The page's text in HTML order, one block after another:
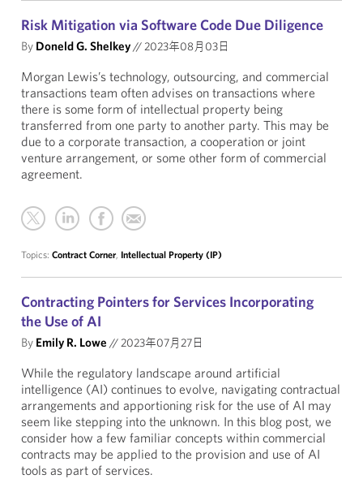
Risk Mitigation via Software Code Due Diligence
By Doneld G. Shelkey//2023年08月03日
Morgan Lewis’s technology, outsourcing, and commercial
transactions team often advises on transactions where
there is some form of intellectual property being
transferred from one party to another party. This may be
due to a corporate transaction, a cooperation or joint
venture arrangement, or some other form of commercial
agreement.
Topics: Contract Corner, Intellectual Property (IP)
Contracting Pointers for Services Incorporating
the Use of AI
By Emily R. Lowe //2023年07月27日
While the regulatory landscape around artificial
intelligence (AI) continues to evolve, navigating contractual
arrangements and apportioning risk for the use of AI may
seem like stepping into the unknown. In this blog post, we
consider how a few familiar concepts within commercial
contracts may be applied to the provision and use of AI
tools as part of services.